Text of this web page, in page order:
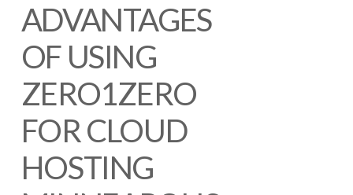
ADVANTAGES
OF USING
ZERO1ZERO
FOR CLOUD
HOSTING